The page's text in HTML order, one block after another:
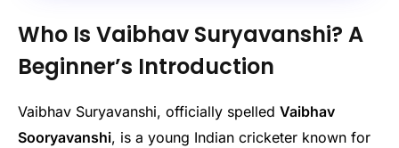
Who Is Vaibhav Suryavanshi? A
Beginner’s Introduction
Vaibhav Suryavanshi, officially spelled Vaibhav
Sooryavanshi, is a young Indian cricketer known for